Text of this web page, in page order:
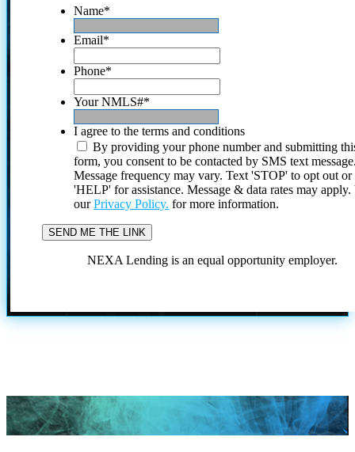
Name*
Email*
Phone*
Your NMLS#*
I agree to the terms and conditions
By providing your phone number and submitting
form, you consent to be contacted by SMS text
Message frequency may vary. Text 'STOP' to opt out or
'HELP' for assistance. Message & data rates may
ourPrivacy Policy. for more information.
NEXA Lending is an equal opportunity employer.